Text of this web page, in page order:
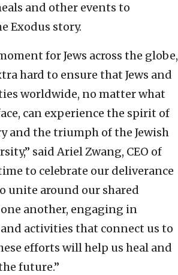
and other events to
Exodus story.
for Jews across the globe,
hard to ensure that Jews and
worldwide, no matter what
can experience the spirit of
and the triumph of the Jewish
said Ariel Zwang, CEO of
to celebrate our deliverance
unite around our shared
another, engaging in
activities that connect us to
efforts will help us heal and
future.”